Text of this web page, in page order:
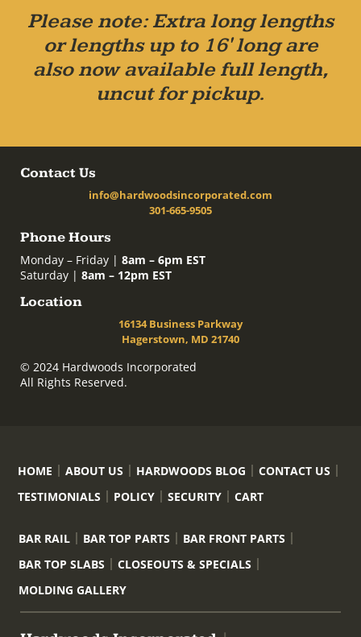
Please note: Extra long lengths
or lengths up to 16' long are
also now available full length,
uncut for pickup.
Contact Us
info@hardwoodsincorporated.com
301-665-9505
Phone Hours
Monday – Friday | 8am – 6pm EST
Saturday | 8am – 12pm EST
Location
16134 Business Parkway
Hagerstown, MD 21740
© 2024 Hardwoods Incorporated
All Rights Reserved.
HOME ABOUT US HARDWOODS BLOG
CONTACT US
TESTIMONIALS
POLICY SECURITY CART
BAR RAIL BAR TOP PARTS
BAR FRONT PARTS
BAR TOP SLABS
CLOSEOUTS & SPECIALS
MOLDING GALLERY